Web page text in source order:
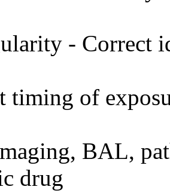
- Correct
timing of
BAL,
drug